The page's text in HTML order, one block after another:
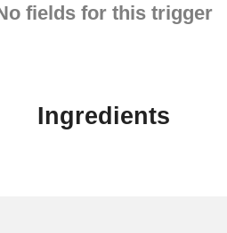
fields for this trigger
Ingredients